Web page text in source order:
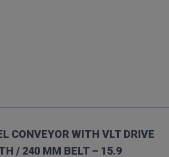
CONVEYOR WITH VLT DRIVE
/ 240 MM BELT – 15.9